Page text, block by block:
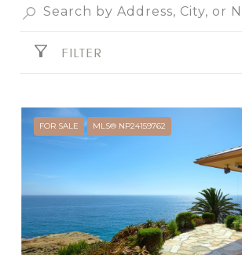
FILTER
FOR SALE MLS® NP24159762